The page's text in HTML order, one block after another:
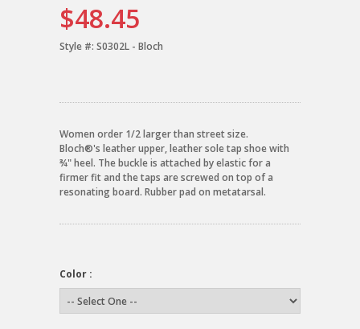
$48.45
Style #: S0302L - Bloch
Women order 1/2 larger than street size.
Bloch®'s leather upper, leather sole tap shoe with
¾" heel. The buckle is attached by elastic for a
firmer fit and the taps are screwed on top of a
resonating board. Rubber pad on metatarsal.
Color :